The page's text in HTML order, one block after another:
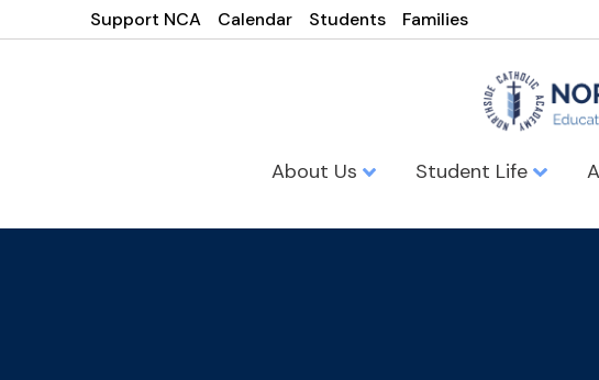
Support NCA Calendar Students Families
About Us Student Life